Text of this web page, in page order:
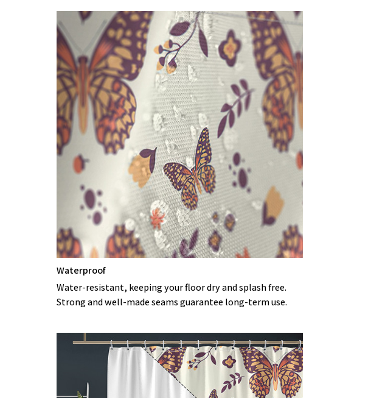
Waterproof
Water-resistant, keeping your floor dry and splash free.
Strong and well-made seams guarantee long-term use.